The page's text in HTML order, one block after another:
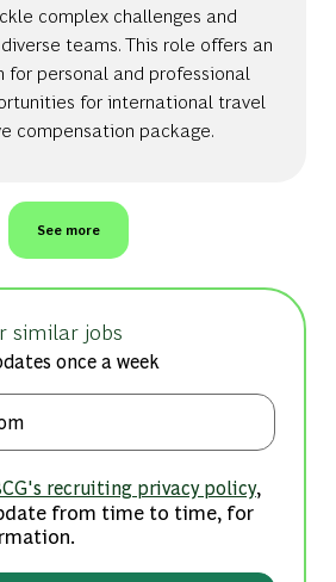
complex challenges and
teams. This role offers an
personal and professional
for international travel
compensation package.
See more
similar jobs
once a week
(Required)
recruiting privacy policy,
from time to time, for